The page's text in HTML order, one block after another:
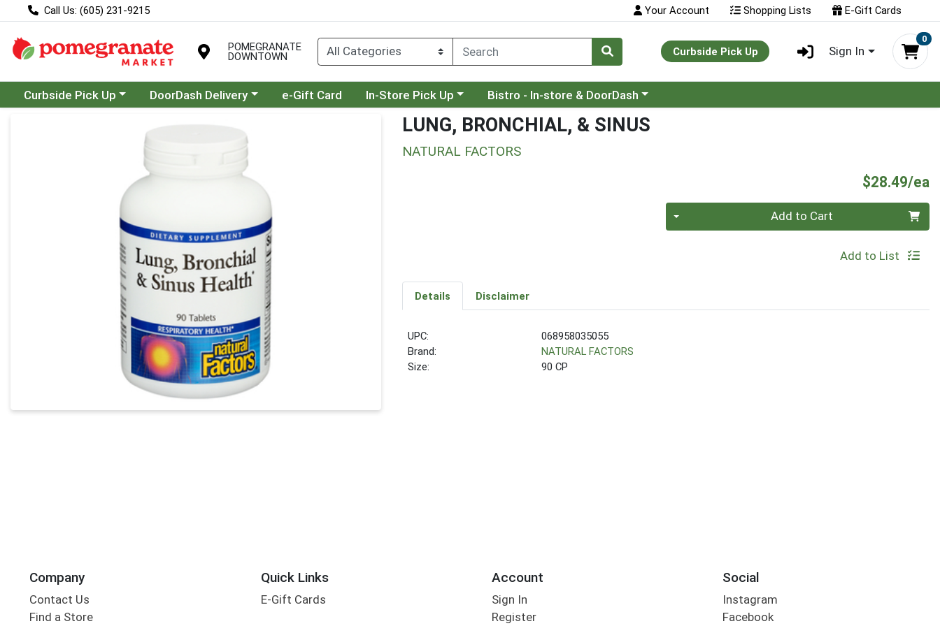
Call Us: (605) 231-9215 Your Account Shopping Lists E-Gift Cards
POMEGRANATE
DOWNTOWN Curbside Pick Up Sign In
0
Choose a category menu
Curbside Pick Up Choose a category menu
DoorDash Delivery e-Gift Card Choose a category menu
In-Store Pick Up Choose a category menu
Bistro - In-store & DoorDash
Product Details Page LUNG, BRONCHIAL, & SINUS
NATURAL FACTORS
$28.49/ea
Add to Cart
Add to List
Details Disclaimer
UPC:
068958035055
Brand:
NATURAL FACTORS
Size:
90 CP
Company
Contact Us
Find a Store
Quick Links
E-Gift Cards
Account
Sign In
Register
Social
Instagram
Facebook